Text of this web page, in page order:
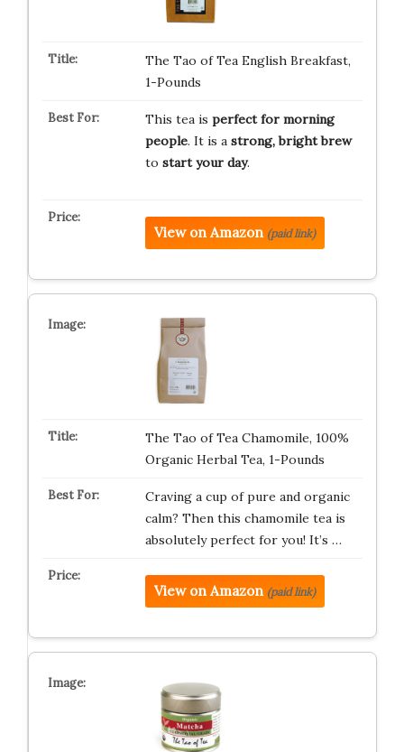
The Tao of Tea English Breakfast,
1-Pounds
This tea is perfect for morning
people. It is a strong, bright brew
to start your day.
View on Amazon (paid link)
The Tao of Tea Chamomile, 100%
Organic Herbal Tea, 1-Pounds
Craving a cup of pure and organic
calm? Then this chamomile tea is
absolutely perfect for you! It’s …
View on Amazon (paid link)